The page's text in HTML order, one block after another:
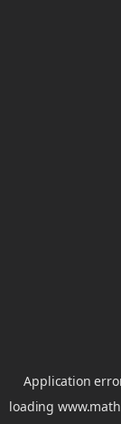
Application
loading